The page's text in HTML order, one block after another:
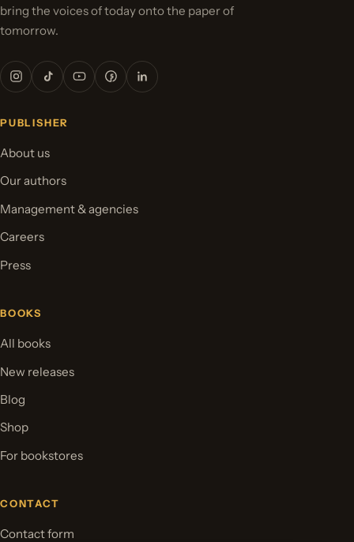
bring the voices of today onto the paper of
tomorrow.
PUBLISHER
About us
Our authors
Management & agencies
Careers
Press
BOOKS
All books
New releases
Blog
Shop
For bookstores
CONTACT
Contact form